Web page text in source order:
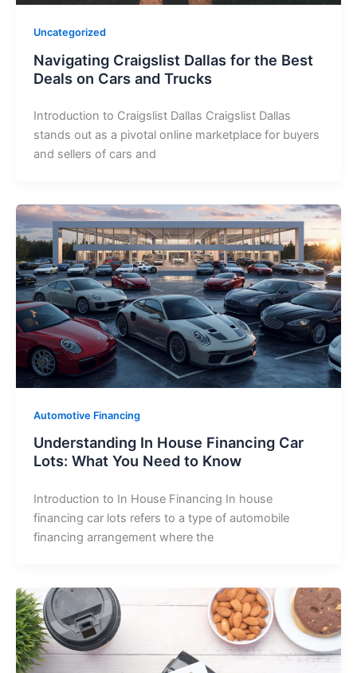
Uncategorized
Navigating Craigslist Dallas for the Best
Deals on Cars and Trucks
Introduction to Craigslist Dallas Craigslist Dallas
stands out as a pivotal online marketplace for buyers
and sellers of cars and
Automotive Financing
Understanding In House Financing Car
Lots: What You Need to Know
Introduction to In House Financing In house
financing car lots refers to a type of automobile
financing arrangement where the